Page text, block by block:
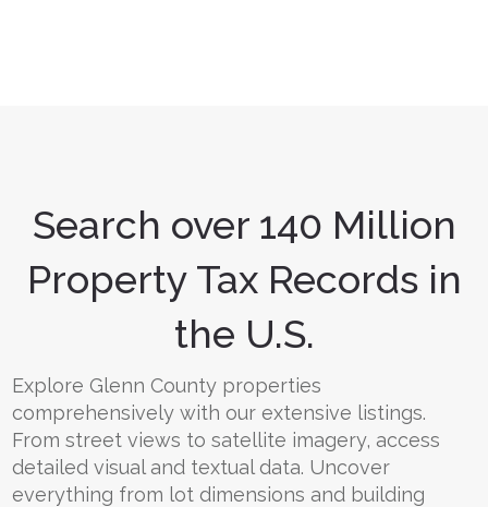
Search over 140 Million
Property Tax Records in
the U.S.
Explore Glenn County properties
comprehensively with our extensive listings.
From street views to satellite imagery, access
detailed visual and textual data. Uncover
everything from lot dimensions and building